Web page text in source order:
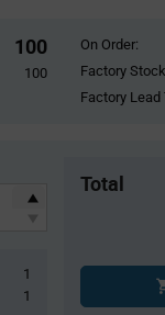
100
100
On Order:
Factory
Factory Lead
1
1
Total